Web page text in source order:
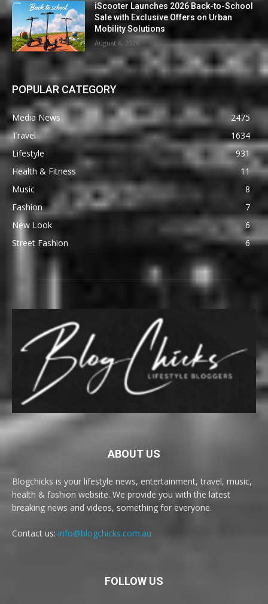
iScooter Launches 2026 Back-to-School
Sale with Exclusive Offers on Urban
Mobility Solutions
August 6, 2026
POPULAR CATEGORY
Media News
2475
Travel
1634
Lifestyle
931
Health & Fitness
11
Music
8
Fashion
7
New Look
6
Street Fashion
6
ABOUT US
Blogchicks is your lifestyle news, entertainment, travel, music,
health & fashion website. We provide you with the latest
breaking news and videos, something for everyone.
Contact us: info@blogchicks.com.au
FOLLOW US